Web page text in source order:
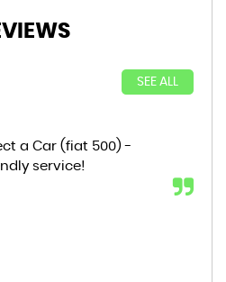
SEE ALL
a Car (fiat 500) -
service!